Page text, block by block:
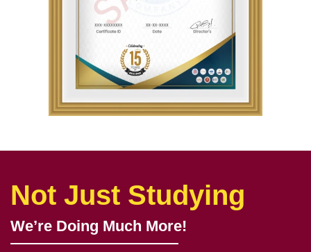
Not Just Studying
We’re Doing Much More!